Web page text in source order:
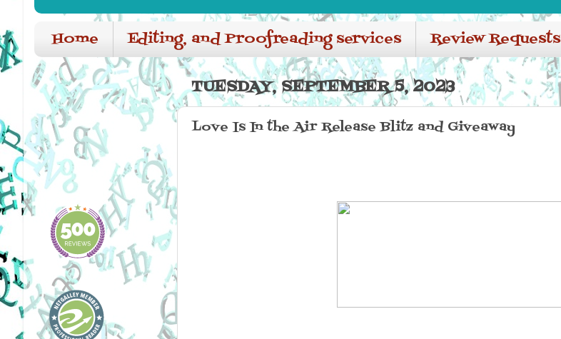
Home Editing, and Proofreading services Review Requests
TUESDAY, SEPTEMBER 5, 2023
Love Is In the Air Release Blitz and Giveaway